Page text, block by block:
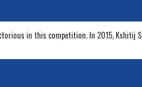
in this competition. In 2015, Kshitij